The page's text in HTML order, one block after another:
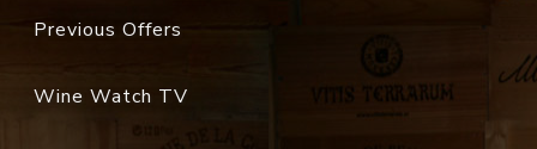
Previous Offers
Wine Watch TV